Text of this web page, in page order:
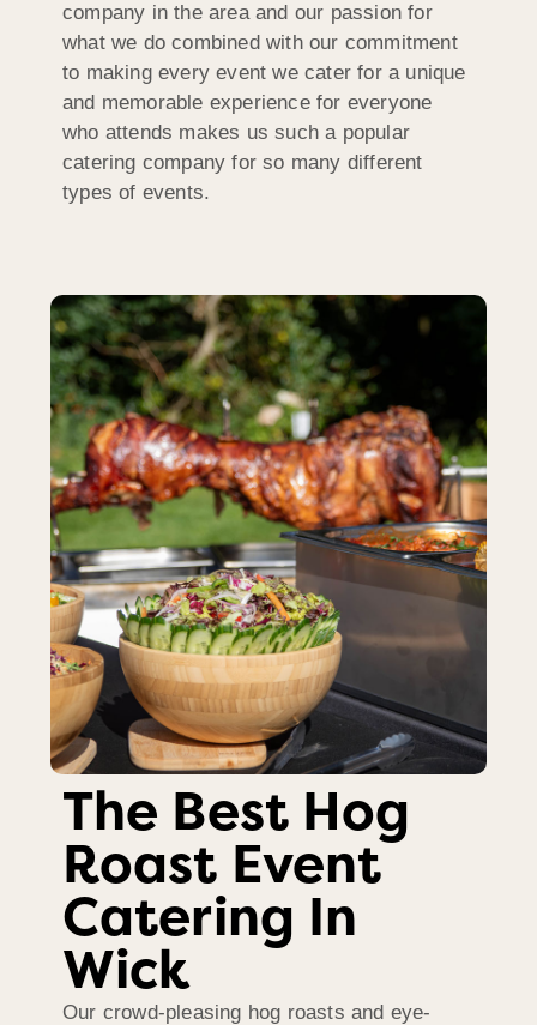
company in the area and our passion for
what we do combined with our commitment
to making every event we cater for a unique
and memorable experience for everyone
who attends makes us such a popular
catering company for so many different
types of events.
The Best Hog
Roast Event
Catering In
Wick
Our crowd-pleasing hog roasts and eye-